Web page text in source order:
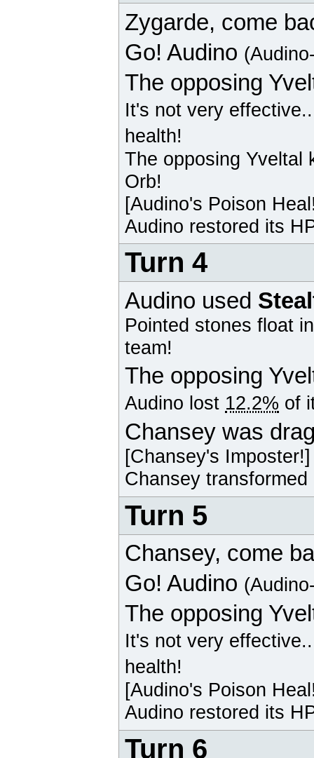
Zygarde, come
Go! Audino
The opposing
It's not very
health!
The opposing Yveltal
Orb!
[Audino's Poison
Audino restored its
Turn 4
Audino used
Pointed stones float
team!
The opposing
Audino lost 12.2% of
Chansey was
[Chansey's Imposter!]
Chansey
Turn 5
Chansey, come
Go! Audino
The opposing
It's not very
health!
[Audino's Poison
Audino restored its
Turn 6